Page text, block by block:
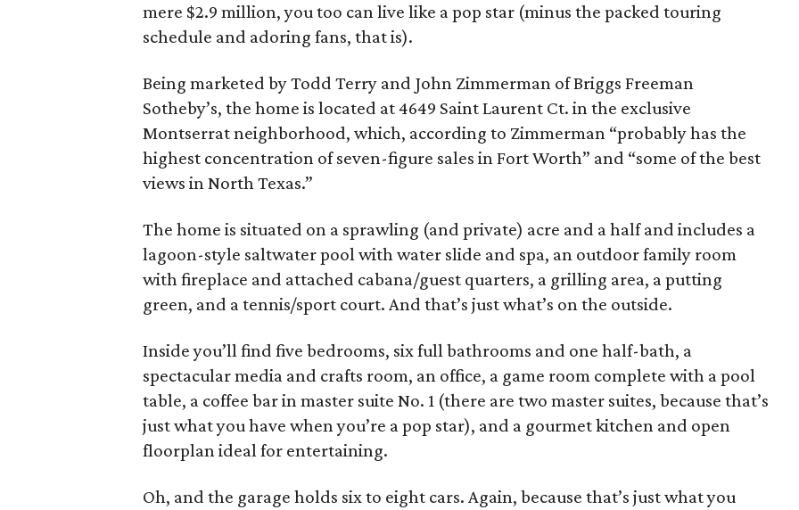
mere $2.9 million, you too can live like a pop star (minus the packed touring
schedule and adoring fans, that is).
Being marketed by Todd Terry and John Zimmerman of Briggs Freeman
Sotheby’s, the home is located at 4649 Saint Laurent Ct. in the exclusive
Montserrat neighborhood, which, according to Zimmerman “probably has the
highest concentration of seven-figure sales in Fort Worth” and “some of the best
views in North Texas.”
The home is situated on a sprawling (and private) acre and a half and includes a
lagoon-style saltwater pool with water slide and spa, an outdoor family room
with fireplace and attached cabana/guest quarters, a grilling area, a putting
green, and a tennis/sport court. And that’s just what’s on the outside.
Inside you’ll find five bedrooms, six full bathrooms and one half-bath, a
spectacular media and crafts room, an office, a game room complete with a pool
table, a coffee bar in master suite No. 1 (there are two master suites, because that’s
just what you have when you’re a pop star), and a gourmet kitchen and open
floorplan ideal for entertaining.
Oh, and the garage holds six to eight cars. Again, because that’s just what you